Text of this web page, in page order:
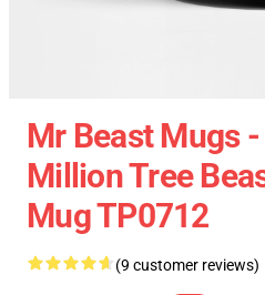
Mr Beast Mugs
Million Tree
Mug TP0712
(9 customer reviews)